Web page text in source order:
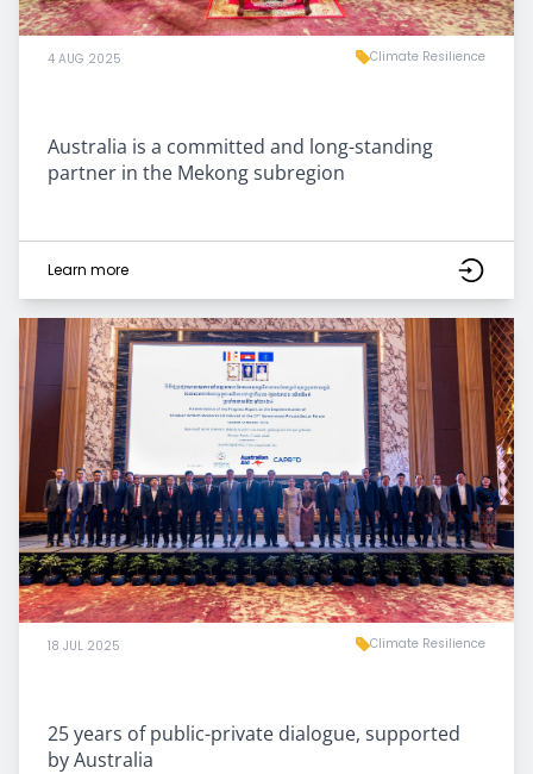
4 AUG 2025 Climate Resilience
Australia is a committed and long-standing
partner in the Mekong subregion
Learn more
18 JUL 2025 Climate Resilience
25 years of public-private dialogue, supported
by Australia